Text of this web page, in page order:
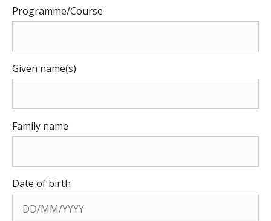
Programme/Course
Given name(s)
Family name
Date of birth